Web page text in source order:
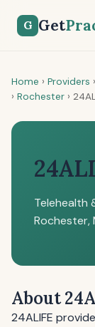
G Get
Home › Providers ›
› Rochester ›
Telehealth
Rochester,
About
24ALIFE